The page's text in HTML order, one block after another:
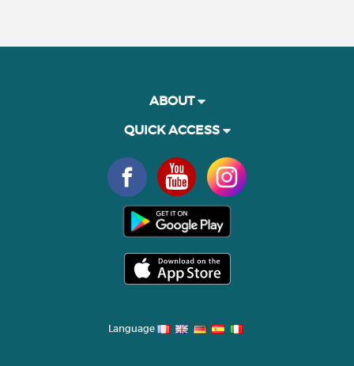
ABOUT
QUICK ACCESS
Language